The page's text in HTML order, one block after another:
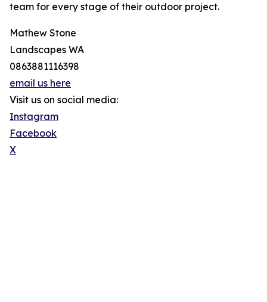
team for every stage of their outdoor project.
Mathew Stone
Landscapes WA
0863881116398
email us here
Visit us on social media:
Instagram
Facebook
X